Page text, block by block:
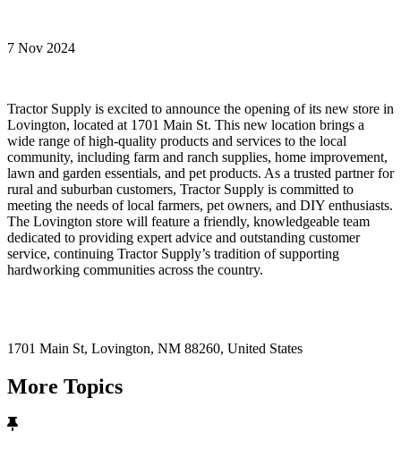
7 Nov 2024
Tractor Supply is excited to announce the opening of its new store in
Lovington, located at 1701 Main St. This new location brings a
wide range of high-quality products and services to the local
community, including farm and ranch supplies, home improvement,
lawn and garden essentials, and pet products. As a trusted partner for
rural and suburban customers, Tractor Supply is committed to
meeting the needs of local farmers, pet owners, and DIY enthusiasts.
The Lovington store will feature a friendly, knowledgeable team
dedicated to providing expert advice and outstanding customer
service, continuing Tractor Supply’s tradition of supporting
hardworking communities across the country.
1701 Main St, Lovington, NM 88260, United States
More Topics